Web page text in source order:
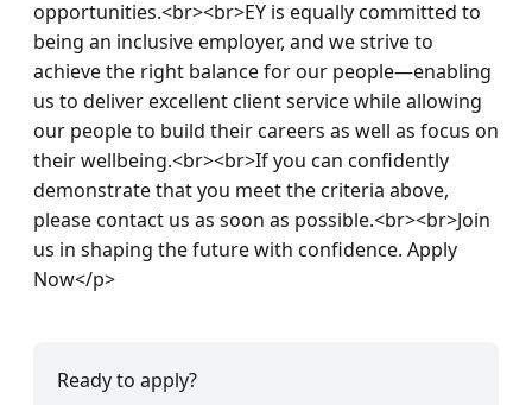
opportunities.<br><br>EY is equally committed to
being an inclusive employer, and we strive to
achieve the right balance for our people—enabling
us to deliver excellent client service while allowing
our people to build their careers as well as focus on
their wellbeing.<br><br>If you can confidently
demonstrate that you meet the criteria above,
please contact us as soon as possible.<br><br>Join
us in shaping the future with confidence. Apply
Now</p>
Ready to apply?